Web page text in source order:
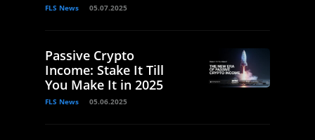
FLS News 05.07.2025
Passive Crypto
Income: Stake It Till
You Make It in 2025
FLS News 05.06.2025